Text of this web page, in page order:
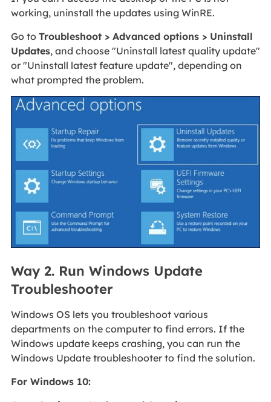
working, uninstall the updates using WinRE.
Go to Troubleshoot > Advanced options > Uninstall
Updates, and choose "Uninstall latest quality update"
or "Uninstall latest feature update", depending on
what prompted the problem.
Way 2. Run Windows Update
Troubleshooter
Windows OS lets you troubleshoot various
departments on the computer to find errors. If the
Windows update keeps crashing, you can run the
Windows Update troubleshooter to find the solution.
For Windows 10: